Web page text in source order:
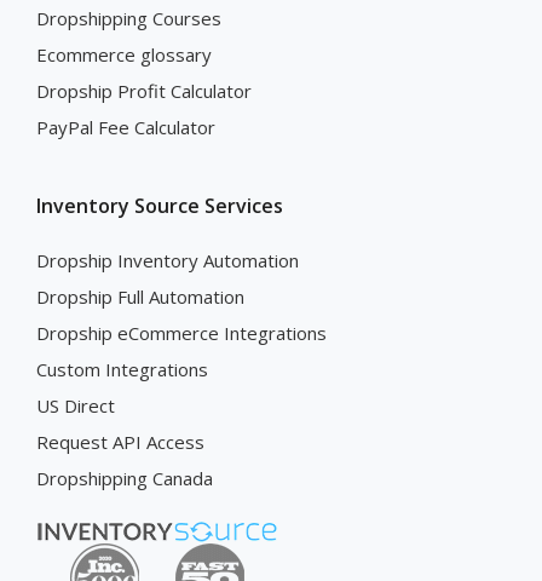
Dropshipping Courses
Ecommerce glossary
Dropship Profit Calculator
PayPal Fee Calculator
Inventory Source Services
Dropship Inventory Automation
Dropship Full Automation
Dropship eCommerce Integrations
Custom Integrations
US Direct
Request API Access
Dropshipping Canada